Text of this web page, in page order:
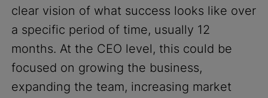
clear vision of what success looks like over
a specific period of time, usually 12
months. At the CEO level, this could be
focused on growing the business,
expanding the team, increasing market